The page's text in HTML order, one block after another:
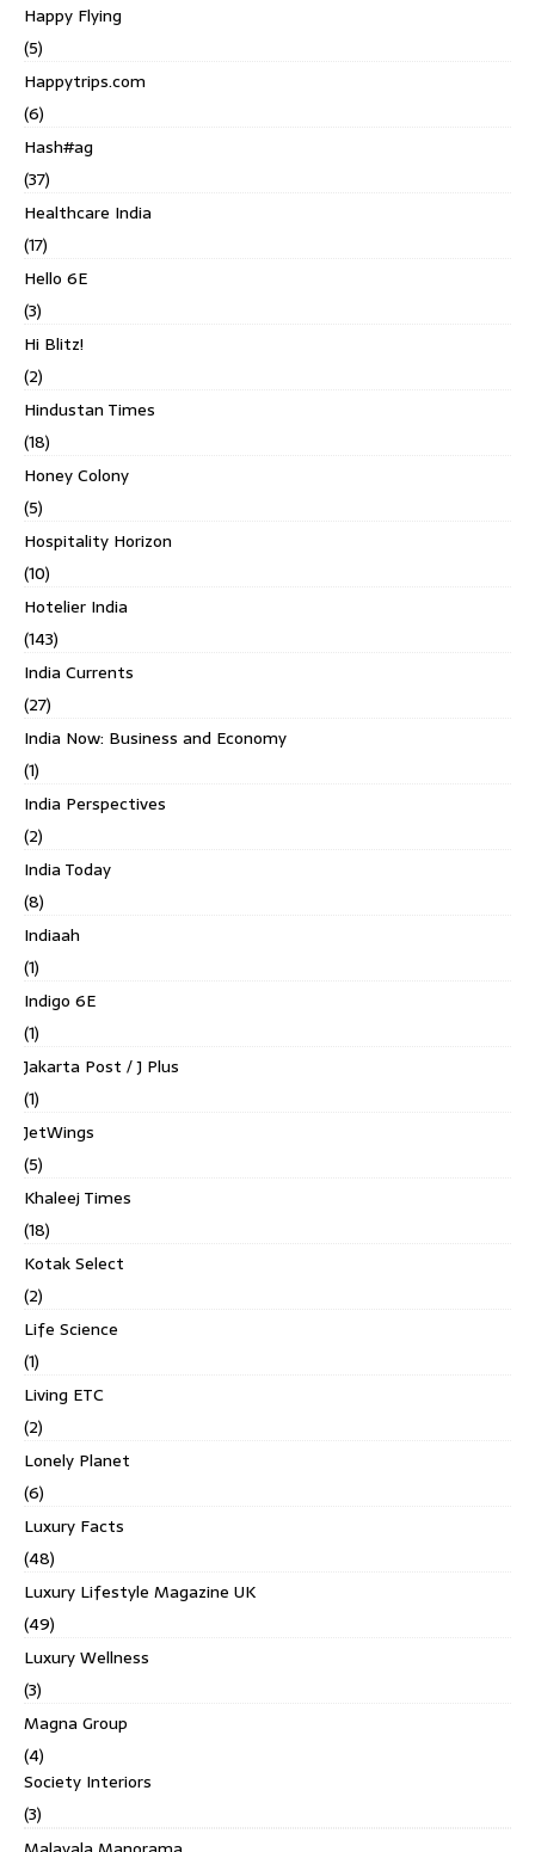
Happy Flying
(5)
Happytrips.com
(6)
Hash#ag
(37)
Healthcare India
(17)
Hello 6E
(3)
Hi Blitz!
(2)
Hindustan Times
(18)
Honey Colony
(5)
Hospitality Horizon
(10)
Hotelier India
(143)
India Currents
(27)
India Now: Business and Economy
(1)
India Perspectives
(2)
India Today
(8)
Indiaah
(1)
Indigo 6E
(1)
Jakarta Post / J Plus
(1)
JetWings
(5)
Khaleej Times
(18)
Kotak Select
(2)
Life Science
(1)
Living ETC
(2)
Lonely Planet
(6)
Luxury Facts
(48)
Luxury Lifestyle Magazine UK
(49)
Luxury Wellness
(3)
Magna Group
(4)
Society Interiors
(3)